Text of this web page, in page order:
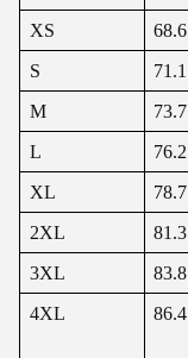
XS 68.6
S
71.1
M
73.7
L
76.2
XL
78.7
2XL
81.3
3XL
83.8
4XL
86.4